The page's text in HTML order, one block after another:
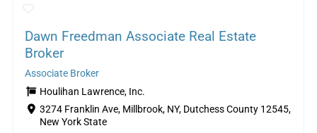
Dawn Freedman Associate Real Estate
Broker
Associate Broker
Houlihan Lawrence, Inc.
3274 Franklin Ave, Millbrook, NY, Dutchess County 12545,
New York State